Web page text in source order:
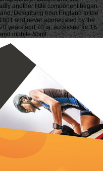
another little component began
Describing from England to the
and never appreciated by the
years and 70 ia, accessed for 16
mobile &bull.